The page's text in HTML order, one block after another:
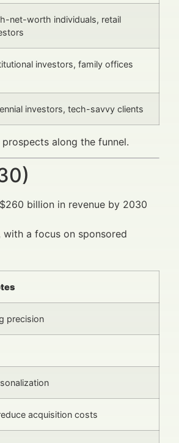
net-worth individuals, retail
investors, family offices
investors, tech-savvy clients
along the funnel.
billion in revenue by 2030
with a focus on sponsored
precision
acquisition costs